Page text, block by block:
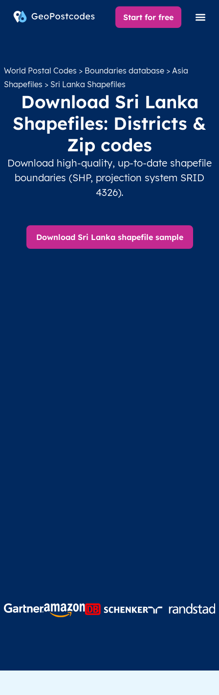
Start for free
World Postal Codes > Boundaries database > Asia
Shapefiles > Sri Lanka Shapefiles
Download Sri Lanka
Shapefiles: Districts &
Zip codes
Download high-quality, up-to-date shapefile
boundaries (SHP, projection system SRID
4326).
Download Sri Lanka shapefile sample